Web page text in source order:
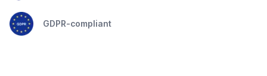
GDPR-compliant